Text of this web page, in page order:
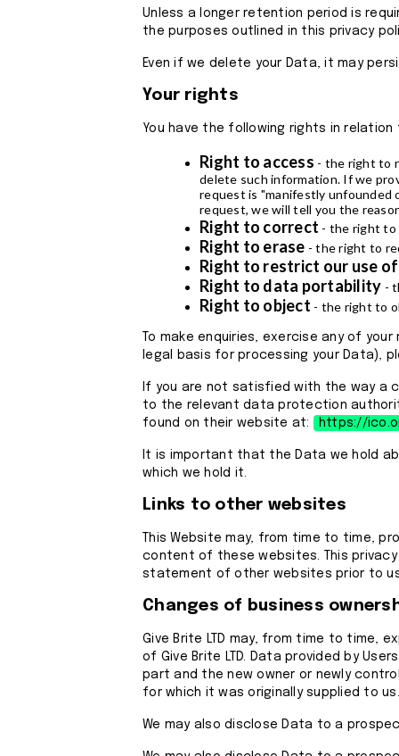
Unless a longer retention period is
the purposes outlined in this privacy
Even if we delete your Data, it may
Your rights
You have the following rights in relation
Right to access - the right to
delete such information. If we
request is "manifestly unfounded
request, we will tell you the
Right to correct - the right to
Right to erase - the right to
Right to restrict our use
Right to data portability -
Right to object - the right to
To make enquiries, exercise any of
legal basis for processing your Data),
If you are not satisfied with the way a
to the relevant data protection
found on their website at:
https://
It is important that the Data we hold
which we hold it.
Links to other websites
This Website may, from time to time,
content of these websites. This
statement of other websites prior to
Changes of business
Give Brite LTD may, from time to time,
of Give Brite LTD. Data provided by
part and the new owner or newly
for which it was originally supplied to us.
We may also disclose Data to a